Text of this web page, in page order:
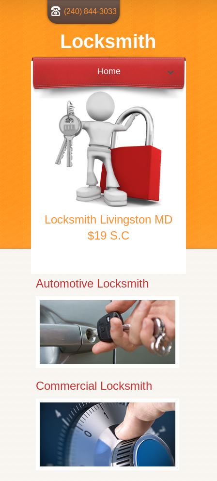
Locksmith
(240) 844-3033
Home
Locksmith Livingston MD
$19 S.C
Automotive Locksmith
Commercial Locksmith